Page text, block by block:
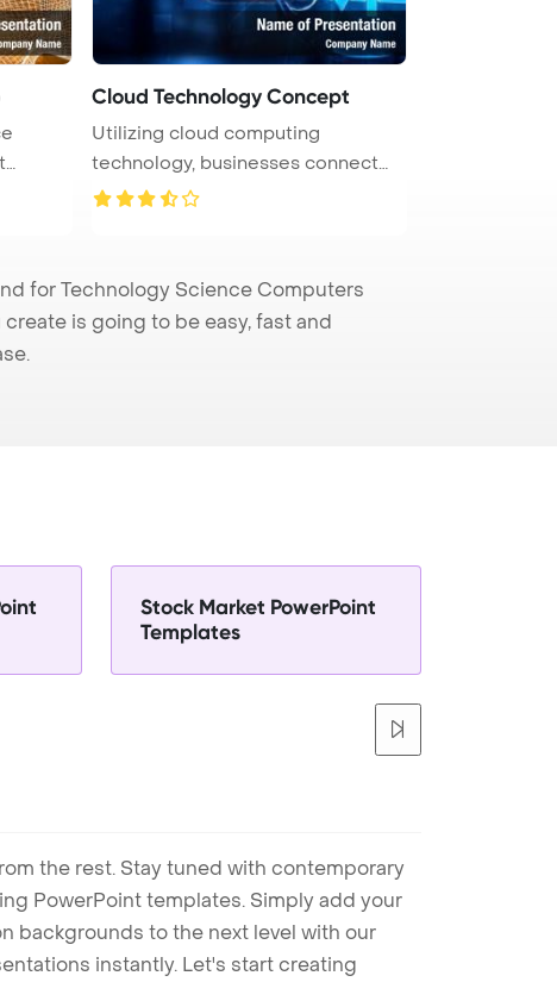
Cloud Technology Concept
Utilizing cloud computing
technology, businesses connect
computer ...
for Technology Science Computers
is going to be easy, fast and
Stock Market PowerPoint
Templates
the rest. Stay tuned with contemporary
PowerPoint templates. Simply add your
backgrounds to the next level with our
instantly. Let's start creating